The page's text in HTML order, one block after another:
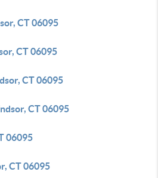
CT 06095
CT 06095
CT 06095
CT 06095
06095
CT 06095